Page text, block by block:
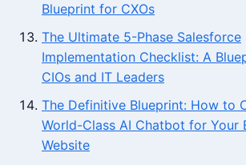
Blueprint for CXOs
The Ultimate 5-Phase Salesforce
Implementation Checklist: A
CIOs and IT Leaders
The Definitive Blueprint: How to
World-Class AI Chatbot for Your
Website